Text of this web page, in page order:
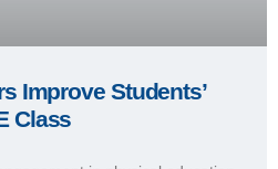
Improve Students’
Class